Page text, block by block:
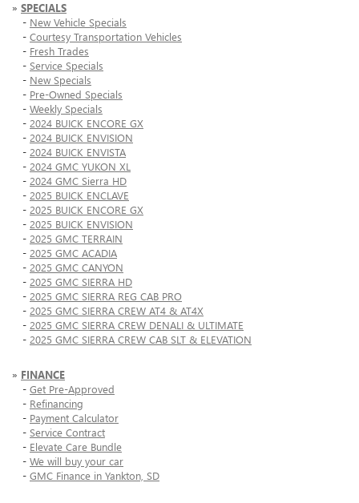
» SPECIALS
- New Vehicle Specials
- Courtesy Transportation Vehicles
- Fresh Trades
- Service Specials
- New Specials
- Pre-Owned Specials
- Weekly Specials
- 2024 BUICK ENCORE GX
- 2024 BUICK ENVISION
- 2024 BUICK ENVISTA
- 2024 GMC YUKON XL
- 2024 GMC Sierra HD
- 2025 BUICK ENCLAVE
- 2025 BUICK ENCORE GX
- 2025 BUICK ENVISION
- 2025 GMC TERRAIN
- 2025 GMC ACADIA
- 2025 GMC CANYON
- 2025 GMC SIERRA HD
- 2025 GMC SIERRA REG CAB PRO
- 2025 GMC SIERRA CREW AT4 & AT4X
- 2025 GMC SIERRA CREW DENALI & ULTIMATE
- 2025 GMC SIERRA CREW CAB SLT & ELEVATION
» FINANCE
- Get Pre-Approved
- Refinancing
- Payment Calculator
- Service Contract
- Elevate Care Bundle
- We will buy your car
- GMC Finance in Yankton, SD